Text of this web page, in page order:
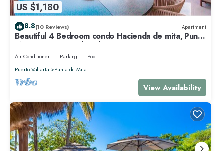
US $1,180
8.8(10 Reviews) Apartment
Beautiful 4 Bedroom condo Hacienda de mita, Punta
Mita Premier membership
Air Conditioner Parking
Pool
Puerto Vallarta
Punta de Mita
View Availability